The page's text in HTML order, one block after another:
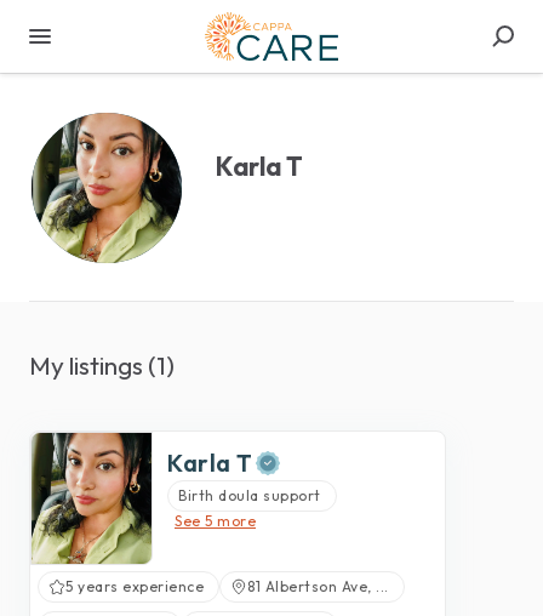
Karla T
My listings (1)
Karla T
Birth doula support
See 5 more
5 years experience 81 Albertson Ave, ...